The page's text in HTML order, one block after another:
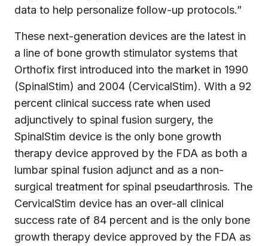
data to help personalize follow-up protocols.”
These next-generation devices are the latest in
a line of bone growth stimulator systems that
Orthofix first introduced into the market in 1990
(SpinalStim) and 2004 (CervicalStim). With a 92
percent clinical success rate when used
adjunctively to spinal fusion surgery, the
SpinalStim device is the only bone growth
therapy device approved by the FDA as both a
lumbar spinal fusion adjunct and as a non-
surgical treatment for spinal pseudarthrosis. The
CervicalStim device has an over-all clinical
success rate of 84 percent and is the only bone
growth therapy device approved by the FDA as